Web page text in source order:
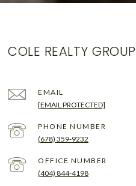
COLE REALTY GROUP
EMAIL
[EMAIL PROTECTED]
PHONE NUMBER
(678) 359-9232
(404) 844-4198